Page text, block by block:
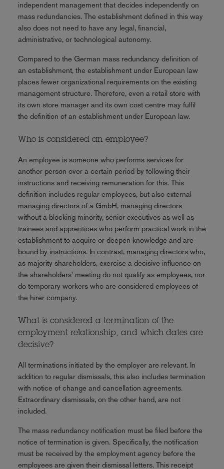
independent management that decides independently on
mass redundancies. The establishment defined in this way
also does not need to have any legal, financial,
administrative, or technological autonomy.
Compared to the German mass redundancy definition of
an establishment, the establishment under European law
places fewer organizational requirements on the existing
management structure. Therefore, even a retail store with
its own store manager and its own cost centre may fulfil
the definition of an establishment under European law.
Who is considered an employee?
An employee is someone who performs services for
another person over a certain period by following their
instructions and receiving remuneration for this. This
definition includes regular employees, but also external
managing directors of a GmbH, managing directors
without a blocking minority, senior executives as well as
trainees and apprentices who perform practical work in the
establishment to acquire or deepen knowledge and are
bound by instructions. In contrast, managing directors who,
as majority shareholders, exercise a decisive influence on
the shareholders' meeting do not qualify as employees, nor
do temporary workers who are considered employees of
the hirer company.
What is considered a termination of the
employment relationship, and which dates are
decisive?
All terminations initiated by the employer are relevant. In
addition to regular dismissals, this also includes termination
with notice of change and cancellation agreements.
Extraordinary dismissals, on the other hand, are not
included.
The mass redundancy notification must be filed before the
notice of termination is given. Specifically, the notification
must be received by the employment agency before the
employees are given their dismissal letters. This receipt